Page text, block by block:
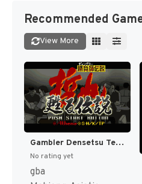
Recommended
View More
Gambler Densetsu Tetsuya - Yomigaeru Densetsu (Japan) [JP]
No rating yet
gba